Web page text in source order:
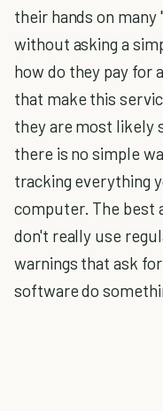
their hands on many
without asking a
how do they pay for
that make this
they are most likely
there is no simple
tracking everything
computer. The best
don't really use
warnings that ask
software do